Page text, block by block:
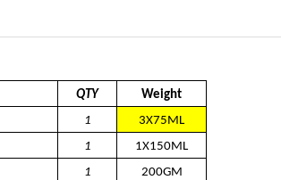
QTY
Weight
1
3X75ML
1
1X150ML
1
200GM